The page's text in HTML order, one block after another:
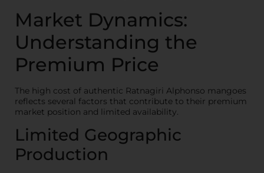
Market Dynamics:
Understanding the
Premium Price
The high cost of authentic Ratnagiri Alphonso mangoes
reflects several factors that contribute to their premium
market position and limited availability.
Limited Geographic
Production